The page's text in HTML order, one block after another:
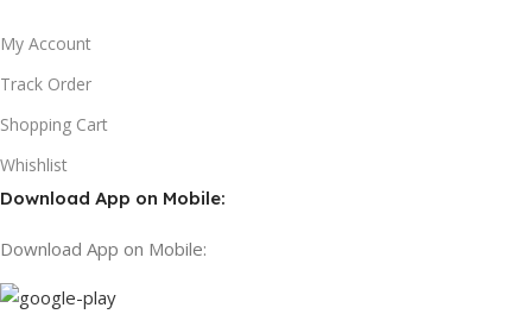
My Account
Track Order
Shopping Cart
Whishlist
Download App on Mobile:
Download App on Mobile: